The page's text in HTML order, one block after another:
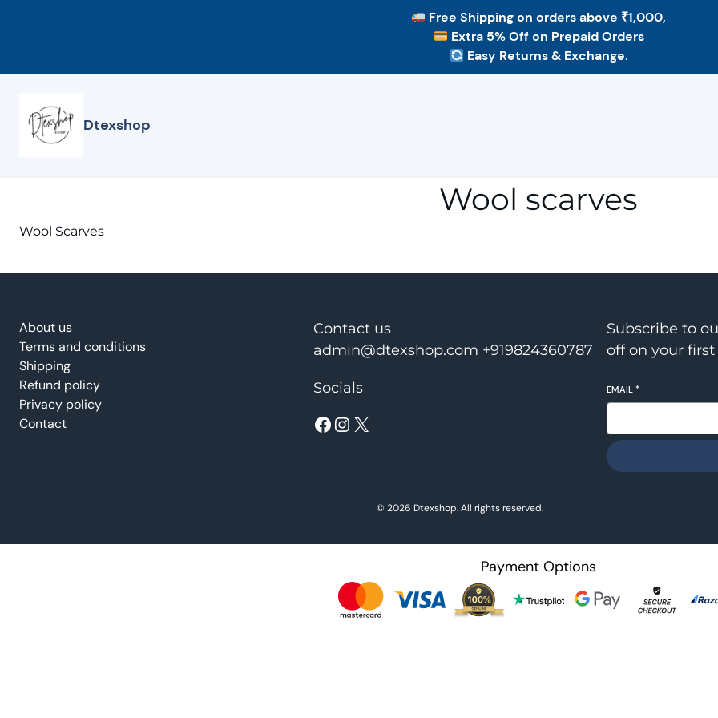
Free Shippingon orders above ₹1,000,
Extra 5% Offon Prepaid Orders
Easy Returns & Exchange.
content
Dtexshop
Wool scarves
Wool Scarves
About us
Terms and conditions
Shipping
Refund policy
Privacy policy
Contact
Contact us
admin@dtexshop.com +919824360787
Socials
Facebook Instagram X
Subscribe to
off on your first
EMAIL *
© 2026 Dtexshop. All rights reserved.
Payment Options